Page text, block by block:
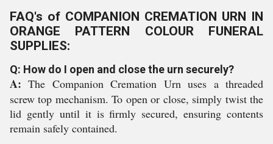
FAQ's of COMPANION CREMATION URN IN
ORANGE PATTERN COLOUR FUNERAL
SUPPLIES:
Q: How do I open and close the urn securely?
A: The Companion Cremation Urn uses a threaded
screw top mechanism. To open or close, simply twist the
lid gently until it is firmly secured, ensuring contents
remain safely contained.